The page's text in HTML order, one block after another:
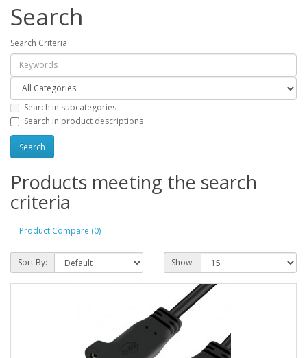
Search
Search Criteria
Search in subcategories
Search in product descriptions
Products meeting the search
criteria
Product Compare (0)
Sort By: Show: